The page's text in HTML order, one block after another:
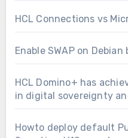
HCL Connections vs
Enable SWAP on
HCL Domino+ has
in digital sovereignty
Howto deploy default